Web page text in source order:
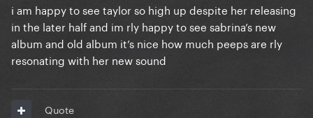
i am happy to see taylor so high up despite her releasing
in the later half and im rly happy to see sabrina’s new
album and old album it’s nice how much peeps are rly
resonating with her new sound
Quote